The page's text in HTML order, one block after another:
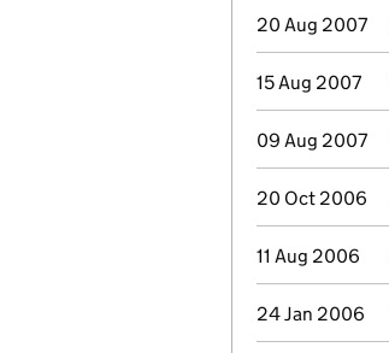
20 Aug 2007
15 Aug 2007
09 Aug 2007
20 Oct 2006
11 Aug 2006
24 Jan 2006